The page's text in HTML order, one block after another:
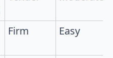
Firm Easy